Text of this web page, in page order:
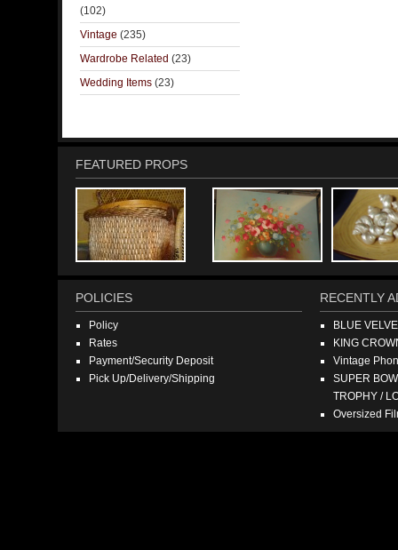
(102)
Vintage (235)
Wardrobe Related (23)
Wedding Items (23)
FEATURED PROPS
POLICIES
Policy
Rates
Payment/Security Deposit
Pick Up/Delivery/Shipping
RECENTLY
BLUE
KING
Vintage
SUPER
TROPHY /
Oversized